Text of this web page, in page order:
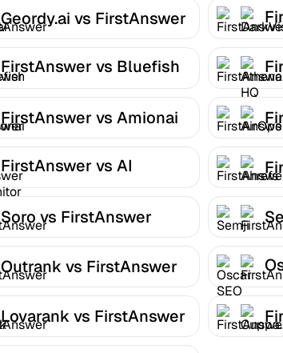
Geordy.ai vs FirstAnswer
FirstAnswer vs Bluefish
AI
FirstAnswer vs Amionai
FirstAnswer vs AI
Monitor
Soro vs FirstAnswer
Outrank vs FirstAnswer
Lovarank vs FirstAnswer